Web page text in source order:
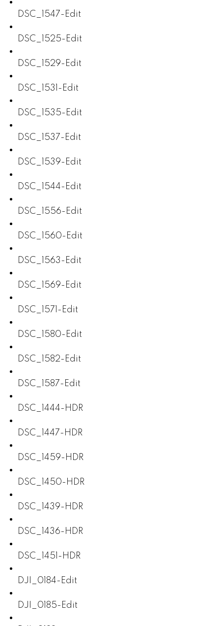
DSC_1547-Edit
DSC_1525-Edit
DSC_1529-Edit
DSC_1531-Edit
DSC_1535-Edit
DSC_1537-Edit
DSC_1539-Edit
DSC_1544-Edit
DSC_1556-Edit
DSC_1560-Edit
DSC_1563-Edit
DSC_1569-Edit
DSC_1571-Edit
DSC_1580-Edit
DSC_1582-Edit
DSC_1587-Edit
DSC_1444-HDR
DSC_1447-HDR
DSC_1459-HDR
DSC_1450-HDR
DSC_1439-HDR
DSC_1436-HDR
DSC_1451-HDR
DJI_0184-Edit
DJI_0185-Edit